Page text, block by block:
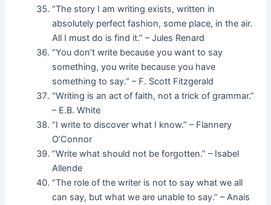
“The story I am writing exists, written in
absolutely perfect fashion, some place, in the air.
All I must do is find it.” – Jules Renard
“You don’t write because you want to say
something, you write because you have
something to say.” – F. Scott Fitzgerald
“Writing is an act of faith, not a trick of grammar.”
– E.B. White
“I write to discover what I know.” – Flannery
O’Connor
“Write what should not be forgotten.” – Isabel
Allende
“The role of the writer is not to say what we all
can say, but what we are unable to say.” – Anais